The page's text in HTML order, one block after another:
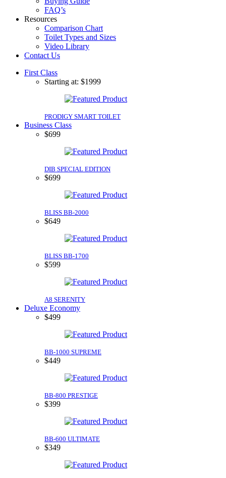
FAQ’s
Resources
Comparison Chart
Toilet Types and Sizes
Video Library
Contact Us
First Class
Starting at: $1999
PRODIGY SMART TOILET
Business Class
$699
DIB SPECIAL EDITION
$699
BLISS BB-2000
$649
BLISS BB-1700
$599
A8 SERENITY
Deluxe Economy
$499
BB-1000 SUPREME
$449
BB-800 PRESTIGE
$399
BB-600 ULTIMATE
$349